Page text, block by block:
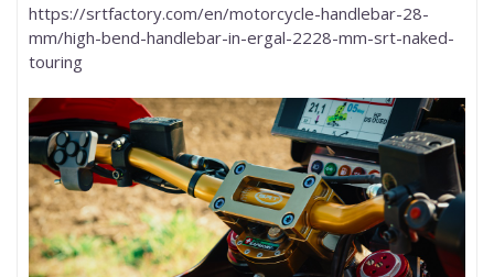
https://srtfactory.com/en/motorcycle-handlebar-28-
mm/high-bend-handlebar-in-ergal-2228-mm-srt-naked-
touring